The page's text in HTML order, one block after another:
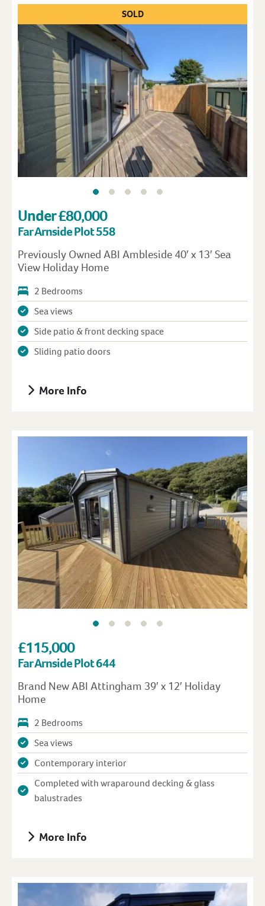
SOLD
Under £80,000
Far Arnside Plot 558
Previously Owned ABI Ambleside 40′ x 13′ Sea
View Holiday Home
2 Bedrooms
Sea views
Side patio & front decking space
Sliding patio doors
More Info
£115,000
Far Arnside Plot 644
Brand New ABI Attingham 39′ x 12′ Holiday
Home
2 Bedrooms
Sea views
Contemporary interior
Completed with wraparound decking & glass
balustrades
More Info